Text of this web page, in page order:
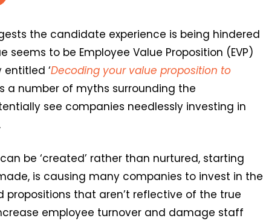
the candidate experience is being hindered
to be Employee Value Proposition (EVP)
‘Decoding your value proposition to
a number of myths surrounding the
see companies needlessly investing in
be ‘created’ rather than nurtured, starting
is causing many companies to invest in the
that aren’t reflective of the true
employee turnover and damage staff